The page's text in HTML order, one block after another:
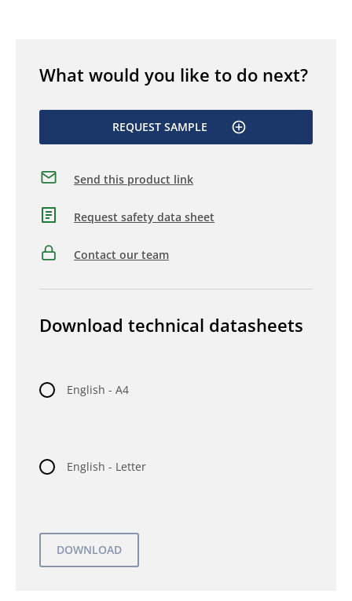
What would you like to do next?
REQUEST SAMPLE
Send this product link
Request safety data sheet
Contact our team
Download technical datasheets
English - A4
English - Letter